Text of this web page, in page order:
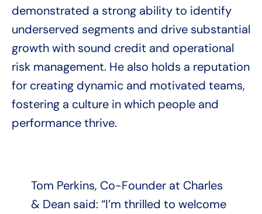
demonstrated a strong ability to identify
underserved segments and drive substantial
growth with sound credit and operational
risk management. He also holds a reputation
for creating dynamic and motivated teams,
fostering a culture in which people and
performance thrive.
Tom Perkins, Co-Founder at Charles
& Dean said: “I’m thrilled to welcome